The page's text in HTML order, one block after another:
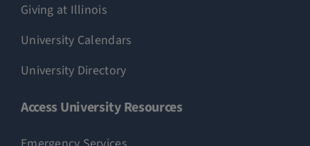
Giving at Illinois
University Calendars
University Directory
Access University Resources